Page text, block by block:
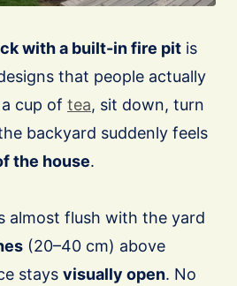
with a built-in fire pit is
that people actually
cup of tea, sit down, turn
backyard suddenly feels
the house.
almost flush with the yard
(20–40 cm) above
stays visually open. No